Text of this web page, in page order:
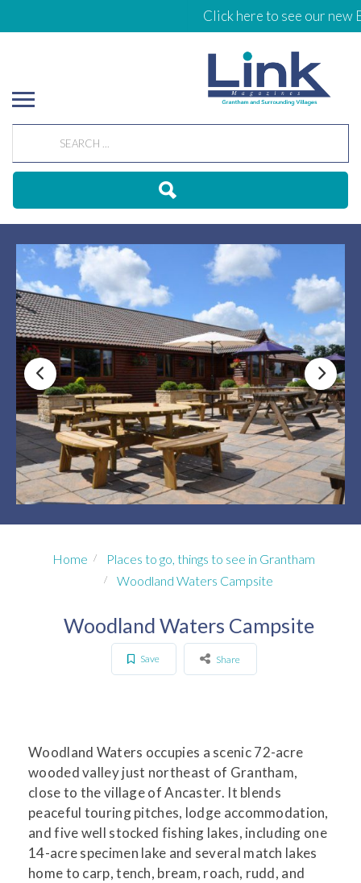
Click here to see our new
Home
Places to go, things to see in Grantham
Woodland Waters Campsite
Woodland Waters Campsite
Save Share
Woodland Waters occupies a scenic 72-acre
wooded valley just northeast of Grantham,
close to the village of Ancaster. It blends
peaceful touring pitches, lodge accommodation,
and five well stocked fishing lakes, including one
14-acre specimen lake and several match lakes
home to carp, tench, bream, roach, rudd, and